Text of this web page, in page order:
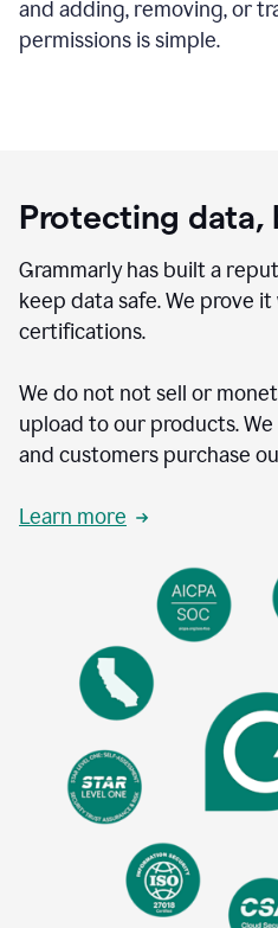
and adding, removing, or
permissions is simple.
Protecting data,
Grammarly has built a
keep data safe. We prove
certifications.
We do not not sell or
upload to our products.
and customers purchase
Learn more